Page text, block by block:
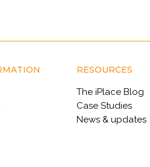
RESOURCES
The iPlace Blog
Case Studies
News & updates